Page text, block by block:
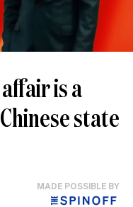
is a
state
MADE POSSIBLE BY